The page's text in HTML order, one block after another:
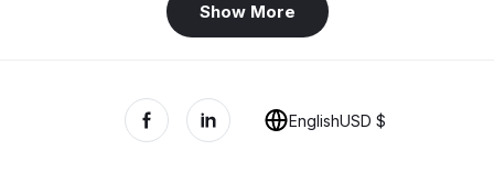
Show More
EnglishUSD $